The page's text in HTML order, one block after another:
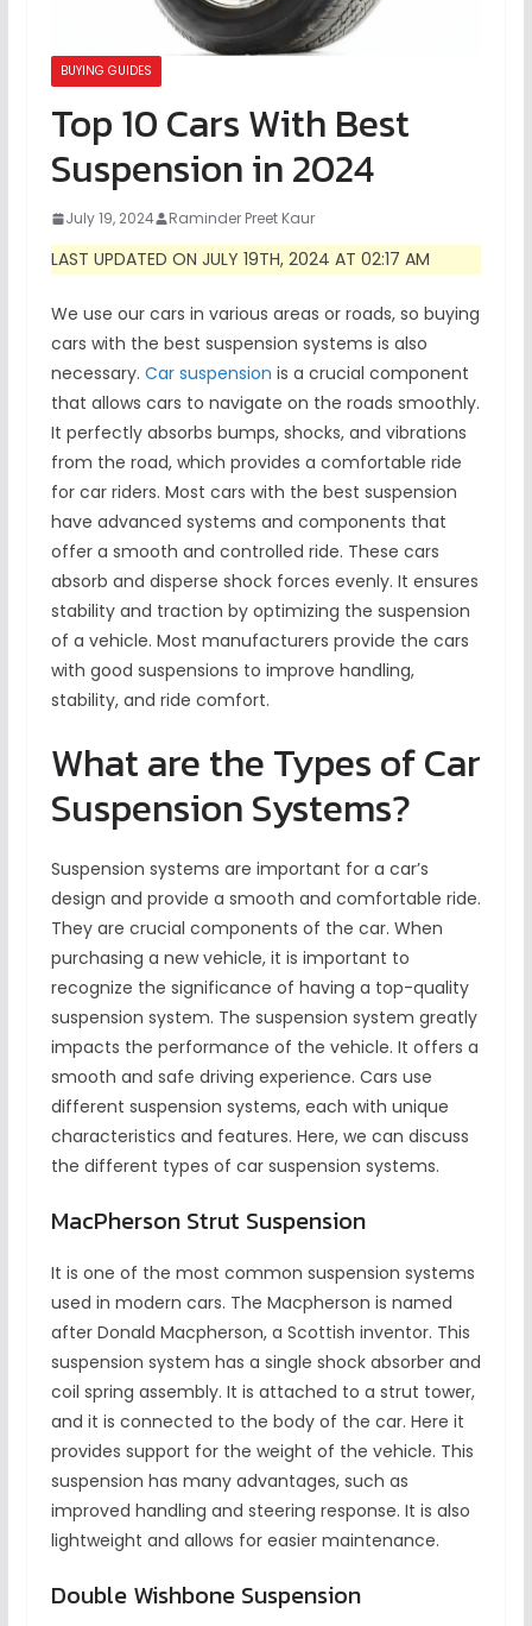
BUYING GUIDES
Top 10 Cars With Best
Suspension in 2024
July 19, 2024 Raminder Preet Kaur
LAST UPDATED ON JULY 19TH, 2024 AT 02:17 AM
We use our cars in various areas or roads, so buying
cars with the best suspension systems is also
necessary. Car suspension is a crucial component
that allows cars to navigate on the roads smoothly.
It perfectly absorbs bumps, shocks, and vibrations
from the road, which provides a comfortable ride
for car riders. Most cars with the best suspension
have advanced systems and components that
offer a smooth and controlled ride. These cars
absorb and disperse shock forces evenly. It ensures
stability and traction by optimizing the suspension
of a vehicle. Most manufacturers provide the cars
with good suspensions to improve handling,
stability, and ride comfort.
What are the Types of Car
Suspension Systems?
Suspension systems are important for a car’s
design and provide a smooth and comfortable ride.
They are crucial components of the car. When
purchasing a new vehicle, it is important to
recognize the significance of having a top-quality
suspension system. The suspension system greatly
impacts the performance of the vehicle. It offers a
smooth and safe driving experience. Cars use
different suspension systems, each with unique
characteristics and features. Here, we can discuss
the different types of car suspension systems.
MacPherson Strut Suspension
It is one of the most common suspension systems
used in modern cars. The Macpherson is named
after Donald Macpherson, a Scottish inventor. This
suspension system has a single shock absorber and
coil spring assembly. It is attached to a strut tower,
and it is connected to the body of the car. Here it
provides support for the weight of the vehicle. This
suspension has many advantages, such as
improved handling and steering response. It is also
lightweight and allows for easier maintenance.
Double Wishbone Suspension